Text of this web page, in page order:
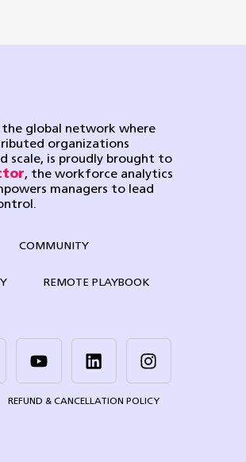
the global network where
organizations
scale, is proudly brought to
, the workforce analytics
managers to lead
COMMUNITY
REMOTE PLAYBOOK
REFUND & CANCELLATION POLICY